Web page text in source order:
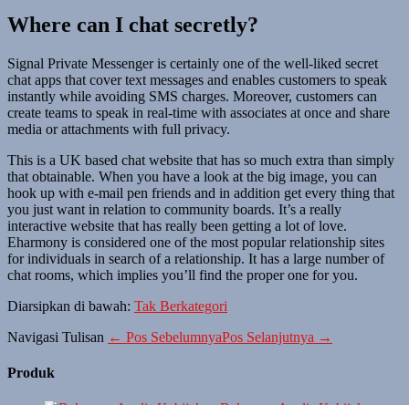
Where can I chat secretly?
Signal Private Messenger is certainly one of the well-liked secret
chat apps that cover text messages and enables customers to speak
instantly while avoiding SMS charges. Moreover, customers can
create teams to speak in real-time with associates at once and share
media or attachments with full privacy.
This is a UK based chat website that has so much extra than simply
that obtainable. When you have a look at the big image, you can
hook up with e-mail pen friends and in addition get every thing that
you just want in relation to community boards. It’s a really
interactive website that has really been getting a lot of love.
Eharmony is considered one of the most popular relationship sites
for individuals in search of a relationship. It has a large number of
chat rooms, which implies you’ll find the proper one for you.
Diarsipkan di bawah: Tak Berkategori
Navigasi Tulisan ← Pos SebelumnyaPos Selanjutnya →
Produk